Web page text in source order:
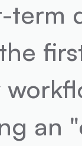
term
an